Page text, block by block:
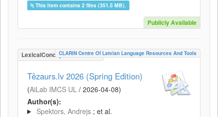
This item contains 2 files (351.5 MB).
Publicly Available
LexicalConceptualResource
CLARIN Centre Of Latvian Language Resources And Tools
Tēzaurs.lv 2026 (Spring Edition)
(AiLab IMCS UL / 2026-04-08)
Author(s):
Spektors, Andrejs ; et al.